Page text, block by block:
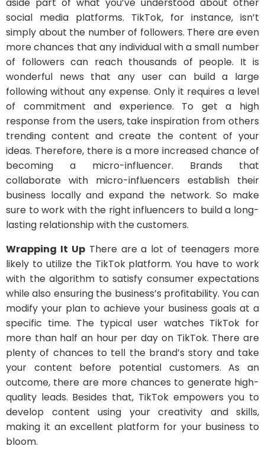
social media platforms. TikTok, for instance, isn’t
simply about the number of followers. There are even
more chances that any individual with a small number
of followers can reach thousands of people. It is
wonderful news that any user can build a large
following without any expense. Only it requires a level
of commitment and experience. To get a high
response from the users, take inspiration from others
trending content and create the content of your
ideas. Therefore, there is a more increased chance of
becoming a micro-influencer. Brands that
collaborate with micro-influencers establish their
business locally and expand the network. So make
sure to work with the right influencers to build a long-
lasting relationship with the customers.
Wrapping It UpThere are a lot of teenagers more
likely to utilize the TikTok platform. You have to work
with the algorithm to satisfy consumer expectations
while also ensuring the business’s profitability. You can
modify your plan to achieve your business goals at a
specific time. The typical user watches TikTok for
more than half an hour per day on TikTok. There are
plenty of chances to tell the brand’s story and take
your content before potential customers. As an
outcome, there are more chances to generate high-
quality leads. Besides that, TikTok empowers you to
develop content using your creativity and skills,
making it an excellent platform for your business to
bloom.